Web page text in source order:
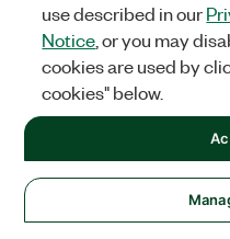
Solutions
Academic & Research
Electronics
Energy
Sciences
Semiconductor
Orders
NI Distribution Partners
a Quote
Terms of Service
use described in our
Notice , or you may
cookies are used by
cookies" below.